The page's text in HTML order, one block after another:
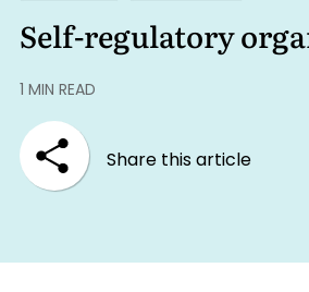
Self-regulatory
1 MIN READ
Share this article